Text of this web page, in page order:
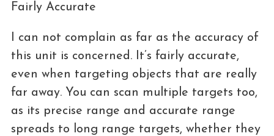
Fairly Accurate
I can not complain as far as the accuracy of
this unit is concerned. It’s fairly accurate,
even when targeting objects that are really
far away. You can scan multiple targets too,
as its precise range and accurate range
spreads to long range targets, whether they